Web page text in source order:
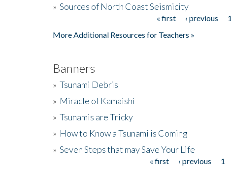
» Sources of North Coast Seismicity
« first ‹ previous 1
More Additional Resources for Teachers »
Banners
» Tsunami Debris
» Miracle of Kamaishi
» Tsunamis are Tricky
» How to Know a Tsunami is Coming
» Seven Steps that may Save Your Life
« first ‹ previous 1